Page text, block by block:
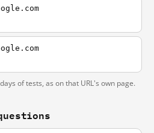
of tests, as on that URL's own page.